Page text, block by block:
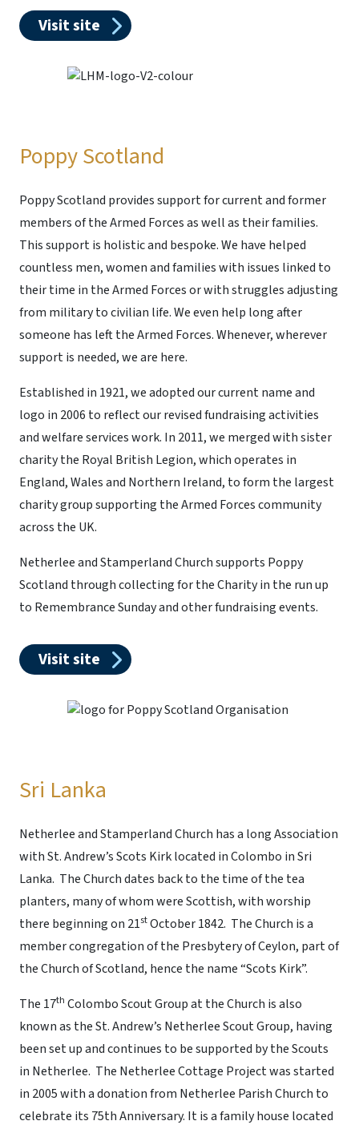
Visit site
Poppy Scotland
Poppy Scotland provides support for current and former
members of the Armed Forces as well as their families.
This support is holistic and bespoke. We have helped
countless men, women and families with issues linked to
their time in the Armed Forces or with struggles adjusting
from military to civilian life. We even help long after
someone has left the Armed Forces. Whenever, wherever
support is needed, we are here.
Established in 1921, we adopted our current name and
logo in 2006 to reflect our revised fundraising activities
and welfare services work. In 2011, we merged with sister
charity the Royal British Legion, which operates in
England, Wales and Northern Ireland, to form the largest
charity group supporting the Armed Forces community
across the UK.
Netherlee and Stamperland Church supports Poppy
Scotland through collecting for the Charity in the run up
to Remembrance Sunday and other fundraising events.
Visit site
Sri Lanka
Netherlee and Stamperland Church has a long Association
with St. Andrew’s Scots Kirk located in Colombo in Sri
Lanka. The Church dates back to the time of the tea
planters, many of whom were Scottish, with worship
there beginning on 21stOctober 1842. The Church is a
member congregation of the Presbytery of Ceylon, part of
the Church of Scotland, hence the name “Scots Kirk”.
The 17th Colombo Scout Group at the Church is also
known as the St. Andrew’s Netherlee Scout Group, having
been set up and continues to be supported by the Scouts
in Netherlee. The Netherlee Cottage Project was started
in 2005 with a donation from Netherlee Parish Church to
celebrate its 75th Anniversary. It is a family house located